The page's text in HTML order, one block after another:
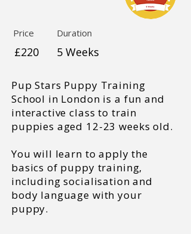
Price Duration
£220 5 Weeks
Pup Stars Puppy Training
School in London is a fun and
interactive class to train
puppies aged 12-23 weeks old.
You will learn to apply the
basics of puppy training,
including socialisation and
body language with your
puppy.